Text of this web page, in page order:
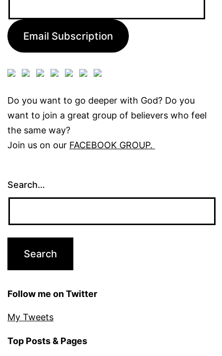
Email Subscription
Do you want to go deeper with God? Do you
want to join a great group of believers who feel
the same way?
Join us on our FACEBOOK GROUP.
Search…
Follow me on Twitter
My Tweets
Top Posts & Pages